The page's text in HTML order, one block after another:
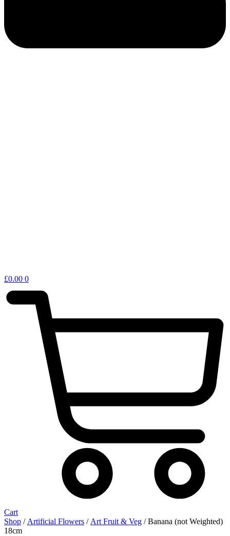
£0.00 0
Cart
Shop / Artificial Flowers / Art Fruit & Veg / Banana (not Weighted)
18cm